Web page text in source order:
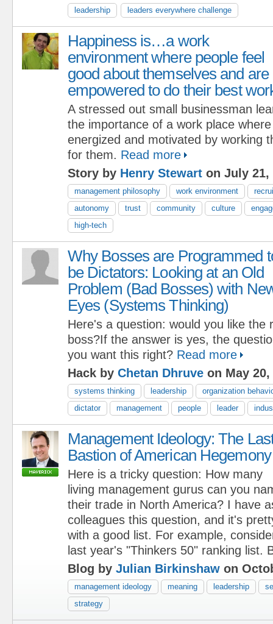
leadership leaders everywhere challenge
Happiness is…a work
environment where people feel
good about themselves and are
empowered to do their best
A stressed out small businessman
the importance of a work place
energized and motivated by working
for them. Read more
Story by Henry Stewart on July 21,
management philosophy work environment
autonomy
trust community culture
high-tech
Why Bosses are Programmed
be Dictators: Looking at an Old
Problem (Bad Bosses) with
Eyes (Systems Thinking)
Here's a question: would you like the
boss?If the answer is yes, the
you want this right? Read more
Hack by Chetan Dhruve on May 20,
systems thinking leadership
organization
dictator
management people leader
Management Ideology: The
Bastion of American Hegemony
Here is a tricky question: How many
living management gurus can you
their trade in North America? I have
colleagues this question, and it's
with a good list. For example,
last year's "Thinkers 50" ranking list.
Blog by Julian Birkinshaw on
management ideology meaning leadership
strategy